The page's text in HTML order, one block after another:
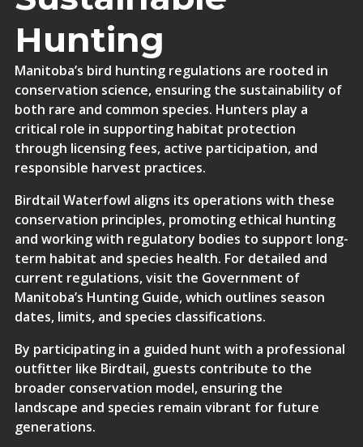
Hunting
Manitoba’s bird hunting regulations are rooted in
conservation science, ensuring the sustainability of
both rare and common species. Hunters play a
critical role in supporting habitat protection
through licensing fees, active participation, and
responsible harvest practices.
Birdtail Waterfowl aligns its operations with these
conservation principles, promoting ethical hunting
and working with regulatory bodies to support long-
term habitat and species health. For detailed and
current regulations, visit the Government of
Manitoba’s Hunting Guide, which outlines season
dates, limits, and species classifications.
By participating in a guided hunt with a professional
outfitter like Birdtail, guests contribute to the
broader conservation model, ensuring the
landscape and species remain vibrant for future
generations.